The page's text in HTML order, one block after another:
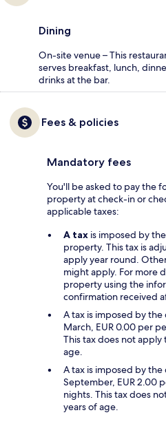
Dining
On-site venue – This
serves breakfast, lunch,
drinks at the bar.
Fees & policies
Mandatory fees
You'll be asked to pay the
property at check-in or
applicable taxes:
A tax is imposed by
property. This tax is
apply year round.
might apply. For more
property using the
confirmation received
A tax is imposed by the
March, EUR 0.00 per
This tax does not apply
age.
A tax is imposed by the
September, EUR 2.00
nights. This tax does
years of age.